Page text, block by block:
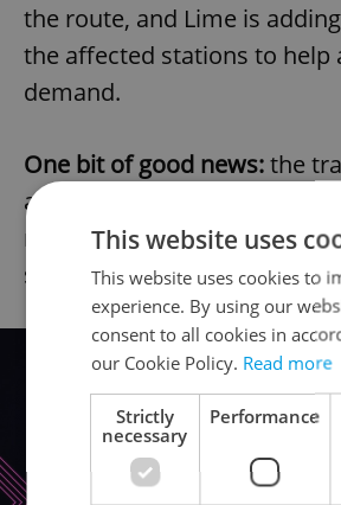
the route, and Lime is
the affected stations to help
demand.
One bit of good news:the
around Prague Castle, shut
reopen Friday, July 10; a
schedule.
This website uses
This website uses cookies to
experience. By using our
consent to all cookies in
our Cookie Policy. Read more
Strictly
necessary
Performance